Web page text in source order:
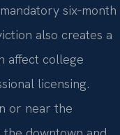
six‑month
also creates a
affect college
licensing.
or near the